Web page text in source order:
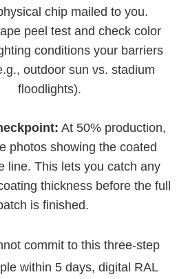
chip mailed to you.
peel test and check color
conditions your barriers
outdoor sun vs. stadium
floodlights).
At 50% production,
photos showing the coated
line. This lets you catch any
thickness before the full
is finished.
commit to this three-step
within 5 days, digital RAL